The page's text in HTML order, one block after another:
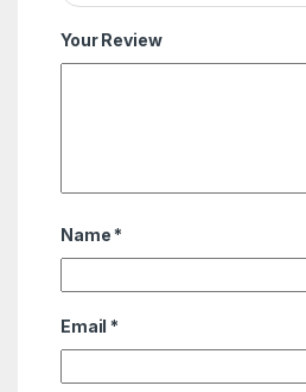
Your Review
Name *
Email *